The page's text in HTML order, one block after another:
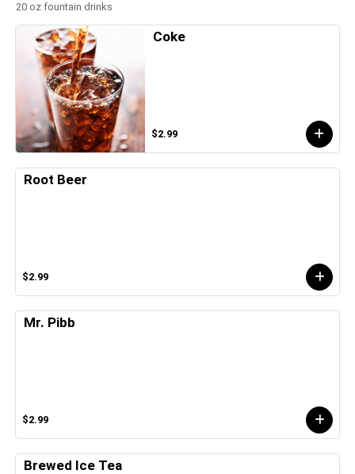
20 oz fountain drinks
Coke
$2.99
Root Beer
$2.99
Mr. Pibb
$2.99
Brewed Ice Tea